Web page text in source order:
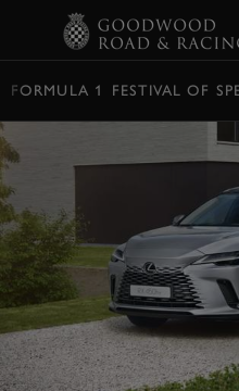
FORMULA 1 FESTIVAL OF